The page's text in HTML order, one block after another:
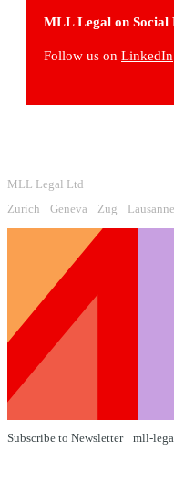
MLL Legal on Social
Follow us on LinkedIn
MLL Legal Ltd
Zurich
Geneva Zug Lausanne
Subscribe to Newsletter mll-